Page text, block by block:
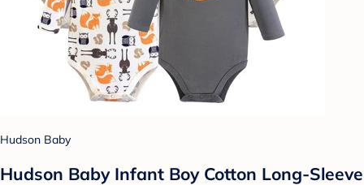
Hudson Baby
Hudson Baby Infant Boy Cotton Long-Sleeve